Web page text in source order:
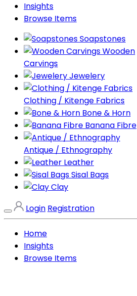
Insights
Browse Items
Soapstones
Wooden
Carvings
Jewelery
Clothing / Kitenge Fabrics
Bone & Horn
Banana Fibre
Antique / Ethnography
Leather
Sisal Bags
Clay
Login Registration
Home
Insights
Browse Items